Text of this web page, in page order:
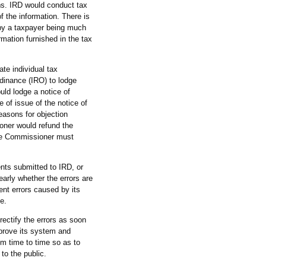
IRD would conduct tax
the information. There is
a taxpayer being much
furnished in the tax
individual tax
(IRO) to lodge
lodge a notice of
of issue of the notice of
for objection
would refund the
Commissioner must
submitted to IRD, or
whether the errors are
errors caused by its
the errors as soon
its system and
time to time so as to
the public.